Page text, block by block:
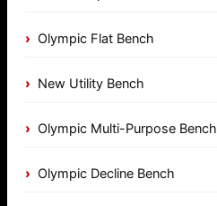
Olympic Flat Bench
New Utility Bench
Olympic Multi-Purpose Bench
Olympic Decline Bench